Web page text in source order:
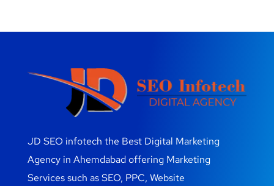
JD SEO infotech the Best Digital Marketing
Agency in Ahemdabad offering Marketing
Services such as SEO, PPC, Website